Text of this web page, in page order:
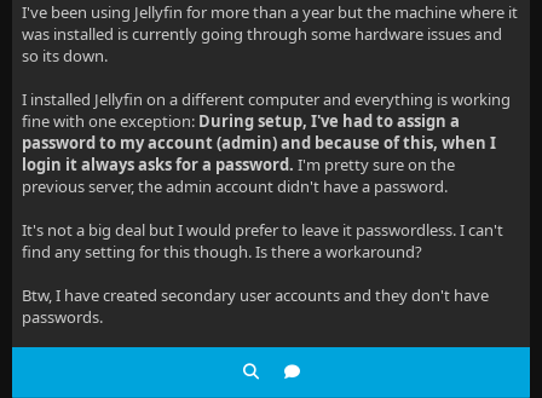
I've been using Jellyfin for more than a year but the machine where it
was installed is currently going through some hardware issues and
so its down.
I installed Jellyfin on a different computer and everything is working
fine with one exception: During setup, I've had to assign a
password to my account (admin) and because of this, when I
login it always asks for a password. I'm pretty sure on the
previous server, the admin account didn't have a password.
It's not a big deal but I would prefer to leave it passwordless. I can't
find any setting for this though. Is there a workaround?
Btw, I have created secondary user accounts and they don't have
passwords.